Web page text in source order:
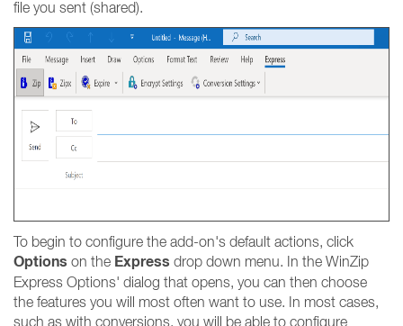
file you sent (shared).
To begin to configure the add-on's default actions, click
Options on the Express drop down menu. In the WinZip
Express Options' dialog that opens, you can then choose
the features you will most often want to use. In most cases,
such as with conversions, you will be able to configure